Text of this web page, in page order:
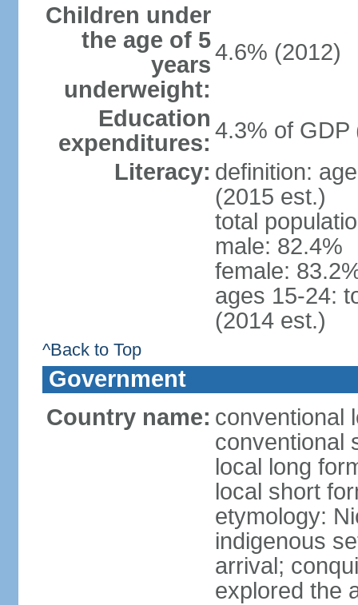
Children under
the age of 5
years
underweight:
4.6% (2012)
Education
expenditures: 4.3% of GDP
Literacy: definition:
(2015 est.)
total
male: 82.4%
female:
ages 15-24:
(2014 est.)
^Back to Top
Government
Country name: conventional
conventional
local long
local short
etymology:
indigenous
arrival;
explored the